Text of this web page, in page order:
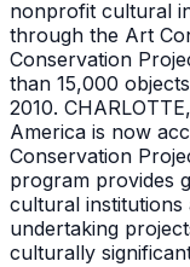
nonprofit cultural
through the Art
Conservation
than 15,000
2010.
America is now
Conservation
program provides
cultural institutions
undertaking
culturally